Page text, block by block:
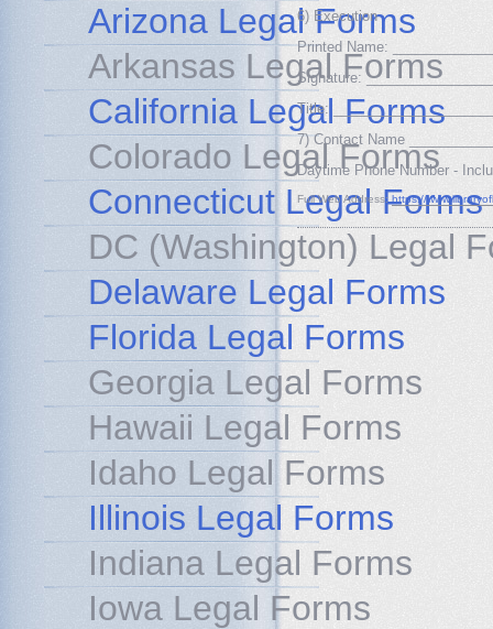
6) Execution
Printed Name:
Signature:
Title:
7) Contact Name
Daytime Phone Number -
Full Web Address:https://
Arizona Legal Forms
Arkansas Legal Forms
California Legal Forms
Colorado Legal Forms
Connecticut Legal Forms
DC (Washington) Legal
Delaware Legal Forms
Florida Legal Forms
Georgia Legal Forms
Hawaii Legal Forms
Idaho Legal Forms
Illinois Legal Forms
Indiana Legal Forms
Iowa Legal Forms